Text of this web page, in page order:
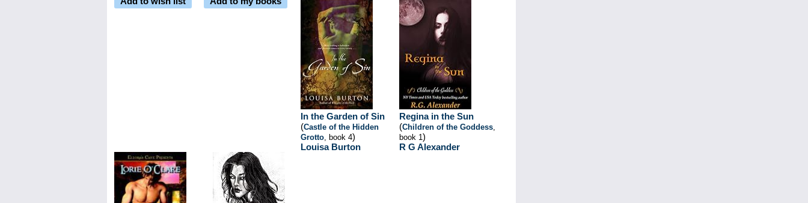
In the Garden of Sin
(Castle of the Hidden
Grotto, book 4)
Louisa Burton
Regina in the Sun
(Children of the Goddess,
book 1)
R G Alexander